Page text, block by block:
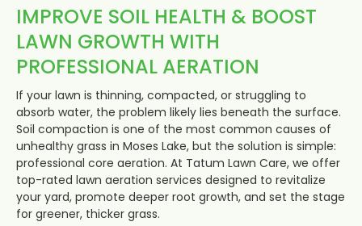
IMPROVE SOIL HEALTH & BOOST
LAWN GROWTH WITH
PROFESSIONAL AERATION
If your lawn is thinning, compacted, or struggling to
absorb water, the problem likely lies beneath the surface.
Soil compaction is one of the most common causes of
unhealthy grass in Moses Lake, but the solution is simple:
professional core aeration. At Tatum Lawn Care, we offer
top-rated lawn aeration services designed to revitalize
your yard, promote deeper root growth, and set the stage
for greener, thicker grass.